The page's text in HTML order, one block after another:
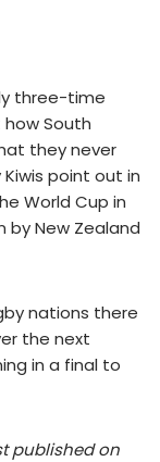
three-time
how South
they never
point out in
World Cup in
by New Zealand
nations there
the next
in a final to
published on